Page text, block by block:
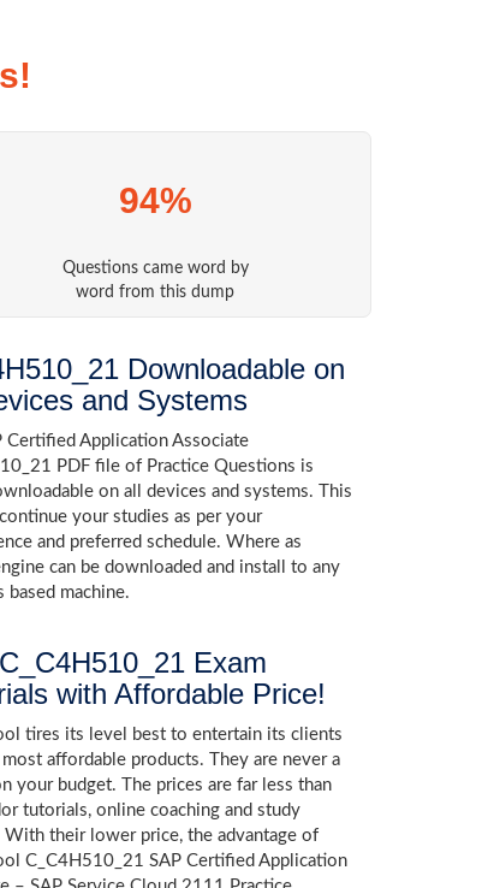
94%
Questions came word by
word from this dump
Downloadable on
and Systems
Certified Application Associate
PDF file of Practice Questions is
on all devices and systems. This
your studies as per your
and preferred schedule. Where as
can be downloaded and install to any
based machine.
Exam
with Affordable Price!
tires its level best to entertain its clients
affordable products. They are never a
your budget. The prices are far less than
tutorials, online coaching and study
With their lower price, the advantage of
C_C4H510_21 SAP Certified Application